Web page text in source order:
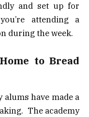
and set up for
attending a
during the week.
to Bread
alums have made a
The academy